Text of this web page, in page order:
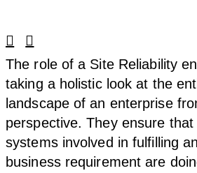
Facebook
Linkedin
The role of a Site Reliability
taking a holistic look at the
landscape of an enterprise
perspective. They ensure that
systems involved in fulfilling
business requirement are